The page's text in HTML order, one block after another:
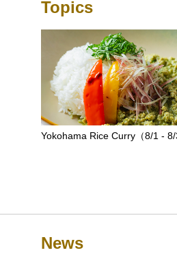
Topics
Yokohama Rice Curry（8/1 - 8/
News